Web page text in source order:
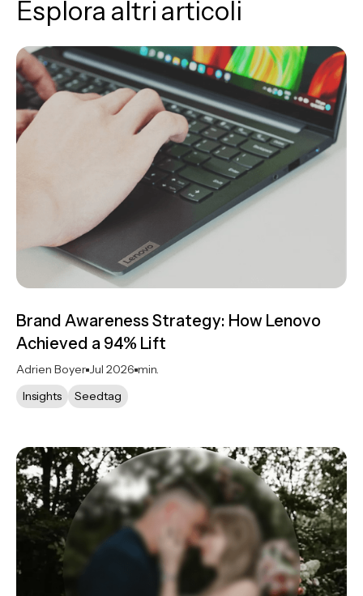
Esplora altri articoli
Brand Awareness Strategy: How Lenovo
Achieved a 94% Lift
Adrien Boyer Jul 2026 min.
Insights
Seedtag